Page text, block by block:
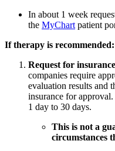
In about 1 week
the MyChart patient
If therapy is recommended:
Request for
companies require
evaluation results and
insurance for
1 day to 30 days.
This is not a
circumstances